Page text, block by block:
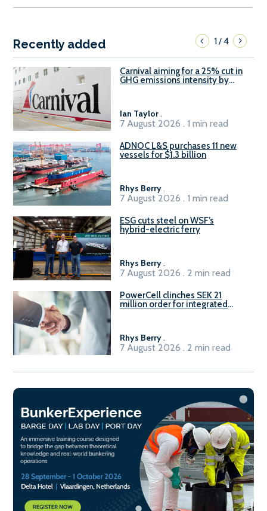
Recently added 1/4
Carnival aiming for a 25% cut in
GHG emissions intensity by
Ian Taylor.
7 August 2026 . 1 min read
ADNOC L&S purchases 11 new
vessels for $1.3 billion
Rhys Berry.
7 August 2026 . 1 min read
ESG cuts steel on WSF’s
hybrid-electric ferry
Rhys Berry.
7 August 2026 . 2 min read
PowerCell clinches SEK 21
million order for integrated
Rhys Berry.
7 August 2026 . 2 min read